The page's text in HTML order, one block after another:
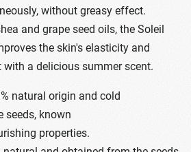
without greasy effect.
and grape seed oils, the Soleil
the skin's elasticity and
a delicious summer scent.
natural origin and cold
seeds, known
properties.